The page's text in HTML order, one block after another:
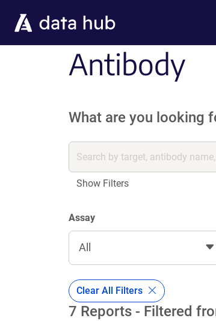
Antibody
What are you looking
Show Filters
Assay
All
Clear All Filters
7 Reports - Filtered